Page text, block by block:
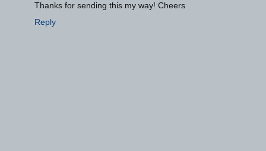
Thanks for sending this my way! Cheers
Reply